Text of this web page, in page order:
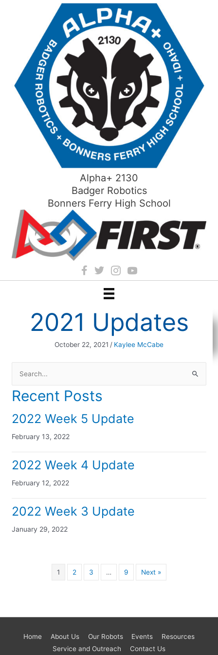
Alpha+ 2130
Badger Robotics
Bonners Ferry High School
2021 Updates
October 22, 2021 / Kaylee McCabe
for:
Recent Posts
2022 Week 5 Update
February 13, 2022
2022 Week 4 Update
February 12, 2022
2022 Week 3 Update
January 29, 2022
1 2 3 … 9 Next »
Home About Us Our Robots Events
Resources
Service and Outreach
Contact Us